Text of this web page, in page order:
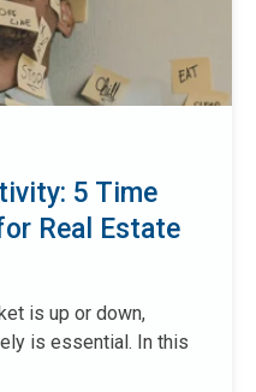
5 Time
Real Estate
is up or down,
is essential. In this